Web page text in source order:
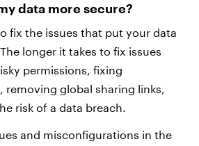
data more secure?
fix the issues that put your data
longer it takes to fix issues
permissions, fixing
removing global sharing links,
risk of a data breach.
and misconfigurations in the